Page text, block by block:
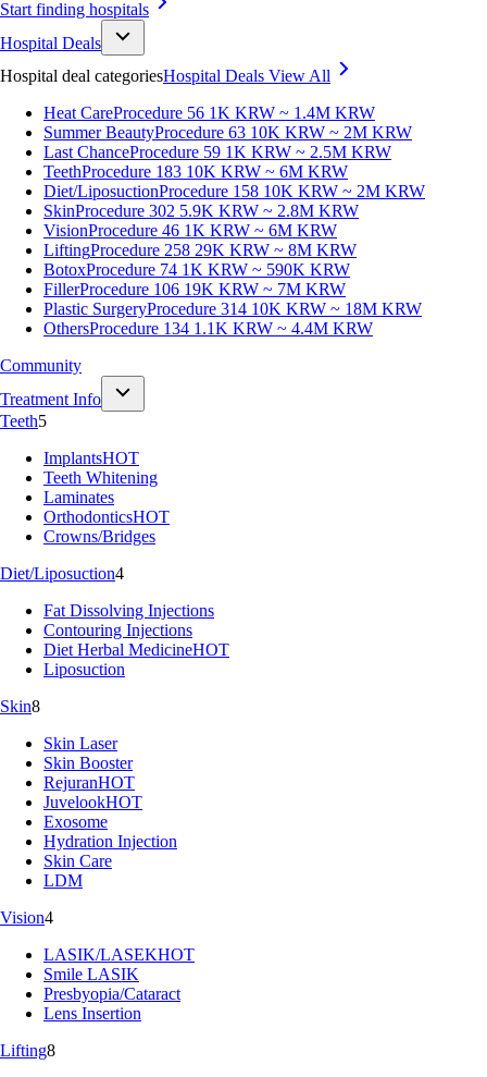
Start finding hospitals
Hospital Deals
Hospital deal categoriesHospital Deals View All
Heat CareProcedure 56 1K KRW ~ 1.4M KRW
Summer BeautyProcedure 63 10K KRW ~ 2M KRW
Last ChanceProcedure 59 1K KRW ~ 2.5M KRW
TeethProcedure 183 10K KRW ~ 6M KRW
Diet/LiposuctionProcedure 158 10K KRW ~ 2M KRW
SkinProcedure 302 5.9K KRW ~ 2.8M KRW
VisionProcedure 46 1K KRW ~ 6M KRW
LiftingProcedure 258 29K KRW ~ 8M KRW
BotoxProcedure 74 1K KRW ~ 590K KRW
FillerProcedure 106 19K KRW ~ 7M KRW
Plastic SurgeryProcedure 314 10K KRW ~ 18M KRW
OthersProcedure 134 1.1K KRW ~ 4.4M KRW
Community
Treatment Info
Teeth5
ImplantsHOT
Teeth Whitening
Laminates
OrthodonticsHOT
Crowns/Bridges
Diet/Liposuction4
Fat Dissolving Injections
Contouring Injections
Diet Herbal MedicineHOT
Liposuction
Skin8
Skin Laser
Skin Booster
RejuranHOT
JuvelookHOT
Exosome
Hydration Injection
Skin Care
LDM
Vision4
LASIK/LASEKHOT
Smile LASIK
Presbyopia/Cataract
Lens Insertion
Lifting8